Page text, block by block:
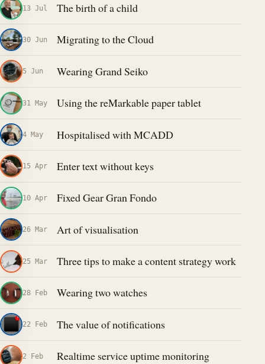
13 Jul The birth of a child
30 Jun Migrating to the Cloud
5 Jun Wearing Grand Seiko
31 May Using the reMarkable paper tablet
4 May Hospitalised with MCADD
15 Apr Enter text without keys
10 Apr Fixed Gear Gran Fondo
26 Mar Art of visualisation
25 Mar Three tips to make a content strategy work
28 Feb Wearing two watches
22 Feb The value of notifications
2 Feb Realtime service uptime monitoring